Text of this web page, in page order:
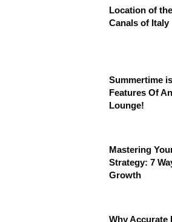
Location of
Canals of Italy
Summertime
Features Of
Lounge!
Mastering
Strategy: 7
Growth
Why Accurate